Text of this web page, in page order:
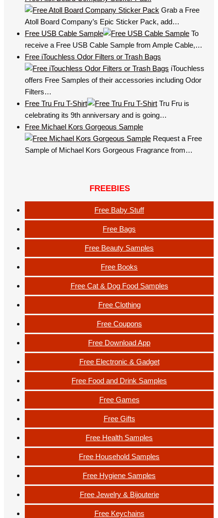
Grab a Free
Atoll Board Company’s Epic Sticker Pack, add…
Free USB Cable Sample
To
receive a Free USB Cable Sample from Ample Cable,…
Free iTouchless Odor Filters or Trash Bags
iTouchless
offers Free Samples of their accessories including Odor
Filters…
Free Tru Fru T-Shirt
Tru Fru is
celebrating its 9th anniversary and is going…
Free Michael Kors Gorgeous Sample
Request a Free
Sample of Michael Kors Gorgeous Fragrance from…
FREEBIES
Free Baby Stuff
Free Bags
Free Beauty Samples
Free Books
Free Cat & Dog Food Samples
Free Clothing
Free Coupons
Free Download App
Free Electronic & Gadget
Free Food and Drink Samples
Free Games
Free Gifts
Free Health Samples
Free Household Samples
Free Hygiene Samples
Free Jewelry & Bijouterie
Free Keychains